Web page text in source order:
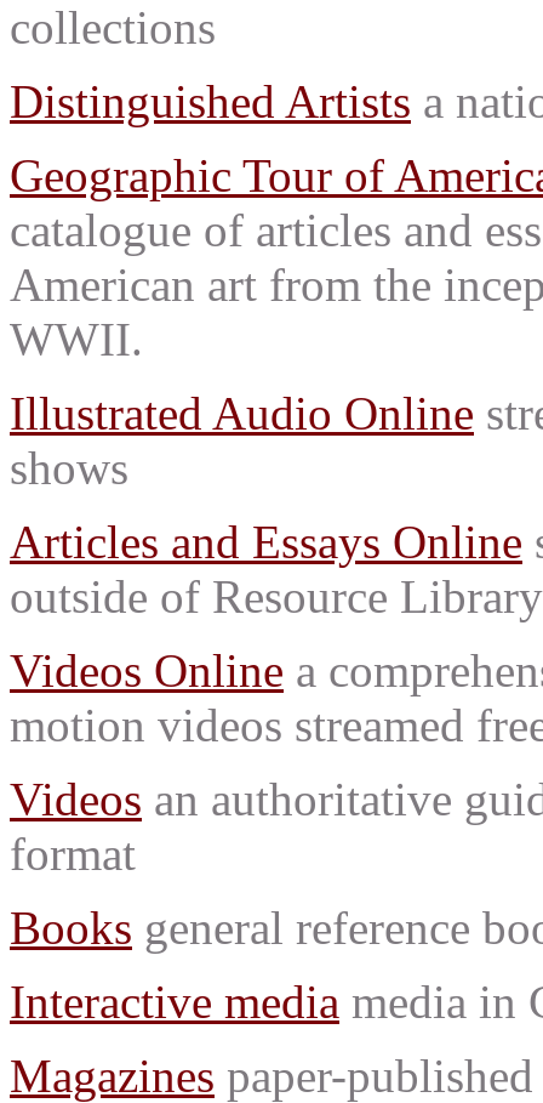
collections
Distinguished Artists a
Geographic Tour of
catalogue of articles and
American art from the
WWII.
Illustrated Audio Online
shows
Articles and Essays Online
outside of Resource Library
Videos Online a
motion videos streamed
Videos an authoritative
format
Books general reference
Interactive media media in
Magazines paper-